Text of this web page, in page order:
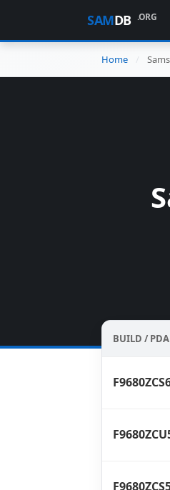
SAMDB .ORG
Home
BUILD / PDA